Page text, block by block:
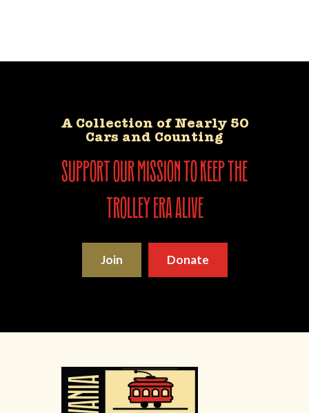
A Collection of Nearly 50
Cars and Counting
support our mission to keep the
trolley era alive
Join Donate